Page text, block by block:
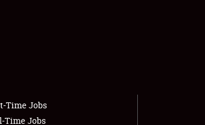
Time Jobs
Time Jobs